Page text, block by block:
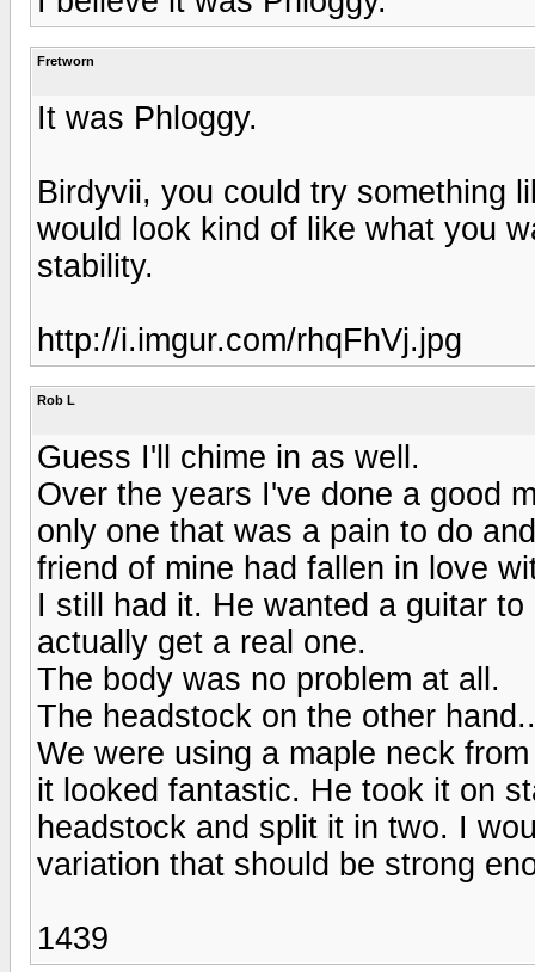
Fretworn
It was Phloggy.
Birdyvii, you could try something
would look kind of like what you
stability.
http://i.imgur.com/rhqFhVj.jpg
Rob L
Guess I'll chime in as well.
Over the years I've done a good
only one that was a pain to do
friend of mine had fallen in love
I still had it. He wanted a guitar
actually get a real one.
The body was no problem at all.
The headstock on the other
We were using a maple neck
it looked fantastic. He took it on
headstock and split it in two. I
variation that should be strong
1439